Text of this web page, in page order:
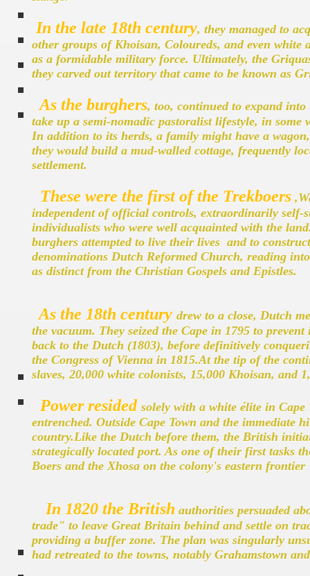
In the late 18th century, they managed to
other groups of Khoisan, Coloureds, and even
as a formidable military force. Ultimately, the
they carved out territory that came to be known as
As the burghers, too, continued to expand
take up a semi-nomadic pastoralist lifestyle, in
In addition to its herds, a family might have a
they would build a mud-walled cottage, frequently
settlement.
These were the first of the Trekboers
independent of official controls, extraordinarily
individualists who were well acquainted with the
burghers attempted to live their lives and to
denominations Dutch Reformed Church, reading
as distinct from the Christian Gospels and Epistles.
As the 18th century drew to a close, Dutch
the vacuum. They seized the Cape in 1795 to
back to the Dutch (1803), before definitively
the Congress of Vienna in 1815.At the tip of the
slaves, 20,000 white colonists, 15,000 Khoisan, and
Power resided solely with a white élite in
entrenched. Outside Cape Town and the immediate
country.Like the Dutch before them, the British
strategically located port. As one of their first tasks
Boers and the Xhosa on the colony's eastern frontier
In 1820 the British authorities persuaded
trade" to leave Great Britain behind and settle on
providing a buffer zone. The plan was singularly
had retreated to the towns, notably Grahamstown